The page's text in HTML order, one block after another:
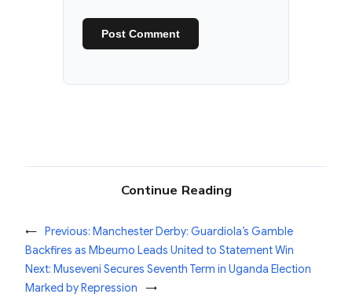
Continue Reading
← Previous: Manchester Derby: Guardiola’s Gamble
Backfires as Mbeumo Leads United to Statement Win
Next: Museveni Secures Seventh Term in Uganda Election
Marked by Repression
→